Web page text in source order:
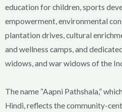
education for children, sports
empowerment, environmental
plantation drives, cultural
and wellness camps, and
widows, and war widows of the
The name “Aapni Pathshala,”
Hindi, reflects the community-